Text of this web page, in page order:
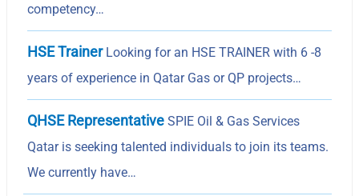
competency…
HSE TrainerLooking for an HSE TRAINER with 6 -8
years of experience in Qatar Gas or QP projects…
QHSE Representative SPIE Oil & Gas Services
Qatar is seeking talented individuals to join its teams.
We currently have…